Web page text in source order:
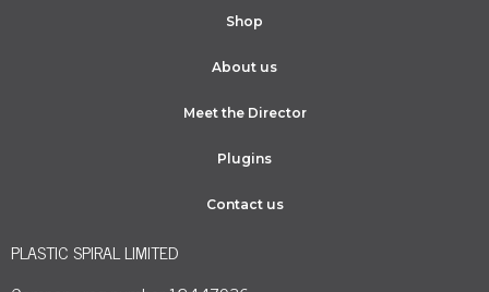
Shop
About us
Meet the Director
Plugins
Contact us
PLASTIC SPIRAL LIMITED